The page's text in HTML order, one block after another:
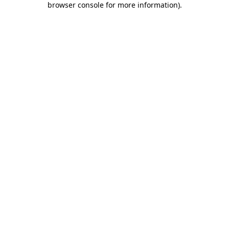
browser console for more information).